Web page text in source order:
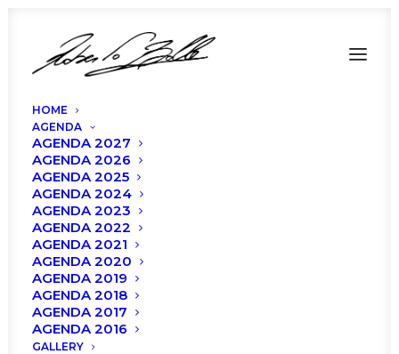
HOME
AGENDA
AGENDA 2027
AGENDA 2026
AGENDA 2025
AGENDA 2024
AGENDA 2023
AGENDA 2022
AGENDA 2021
AGENDA 2020
AGENDA 2019
AGENDA 2018
AGENDA 2017
AGENDA 2016
GALLERY
Bolle Tour 2021